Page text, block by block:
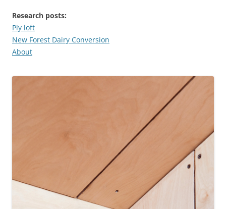
Research posts:
Ply loft
New Forest Dairy Conversion
About